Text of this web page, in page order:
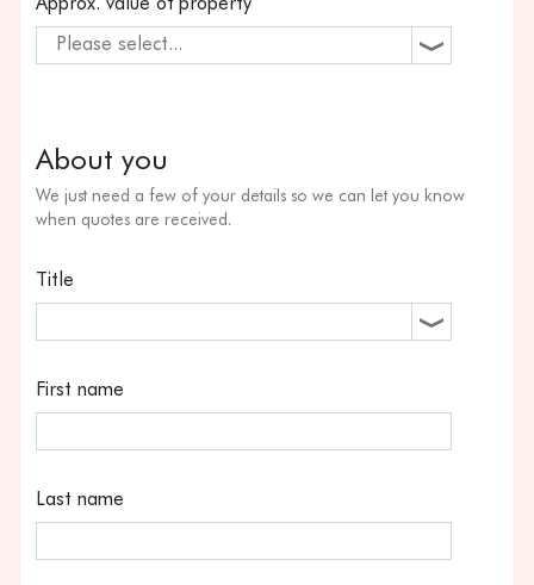
Please select...
About you
We just need a few of your details so we can let you know
when quotes are received.
Title
First name
Last name